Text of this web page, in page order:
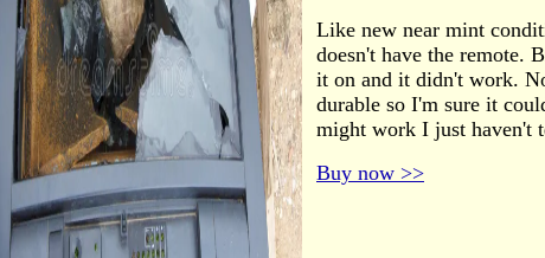
Like new near mint
doesn't have the remote.
it on and it didn't work.
durable so I'm sure it
might work I just haven't
Buy now >>